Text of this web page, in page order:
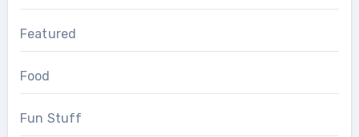
Featured
Food
Fun Stuff